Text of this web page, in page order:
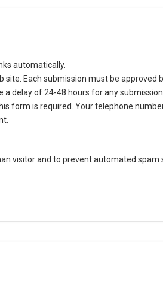
automatically.
Each submission must be approved
delay of 24-48 hours for any
form is required. Your telephone
visitor and to prevent automated spam